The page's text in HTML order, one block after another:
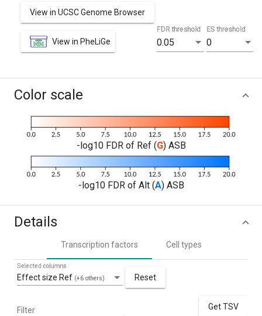
View in UCSC Genome Browser
View in PheLiGe 0.05
FDR threshold
0
ES threshold
Color scale
-log10 FDR of Ref (G) ASB
-log10 FDR of Alt (A) ASB
Details
Transcription factors Cell types
Effect size Ref (+6 others)
Selected columns
Reset
Filter Get TSV